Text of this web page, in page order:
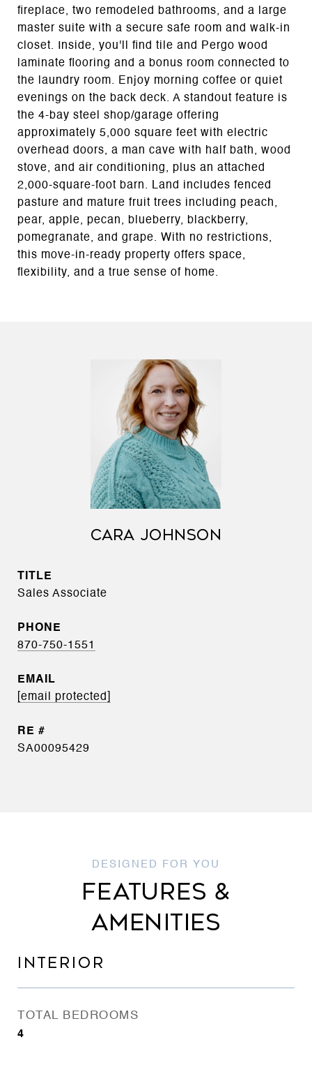
fireplace, two remodeled bathrooms, and a large
master suite with a secure safe room and walk-in
closet. Inside, you'll find tile and Pergo wood
laminate flooring and a bonus room connected to
the laundry room. Enjoy morning coffee or quiet
evenings on the back deck. A standout feature is
the 4-bay steel shop/garage offering
approximately 5,000 square feet with electric
overhead doors, a man cave with half bath, wood
stove, and air conditioning, plus an attached
2,000-square-foot barn. Land includes fenced
pasture and mature fruit trees including peach,
pear, apple, pecan, blueberry, blackberry,
pomegranate, and grape. With no restrictions,
this move-in-ready property offers space,
flexibility, and a true sense of home.
CARA JOHNSON
TITLE
Sales Associate
PHONE
870-750-1551
EMAIL
[email protected]
SA00095429
FEATURES &
AMENITIES
INTERIOR
TOTAL BEDROOMS
4